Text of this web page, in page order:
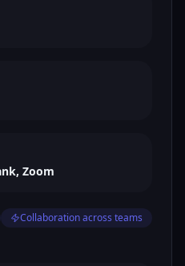
Zoom
Collaboration across teams